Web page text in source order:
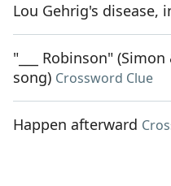
Lou Gehrig's disease,
"___ Robinson"
song) Crossword Clue
Happen afterward